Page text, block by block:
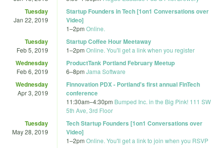
Tuesday
Jan 22, 2019
Startup Founders in Tech [1on1 Conversations over
Video]
1–2pm Online.
Tuesday
Feb 5, 2019
Startup Coffee Hour Meetaway
1–2pm Online. You'll get a link when you register
Wednesday
Feb 6, 2019
ProductTank Portland February Meetup
6–8pm Jama Software
Wednesday
Apr 3, 2019
Finnovation PDX - Portland's first annual FinTech
conference
11:30am–4:30pm Bumped Inc. in the Big Pink! 111 SW
5th Ave, 3rd Floor
Tuesday
May 28, 2019
Tech Startup Founders [1on1 Conversations over
Video]
1–2pm Online. You'll get a link to join when you RSVP